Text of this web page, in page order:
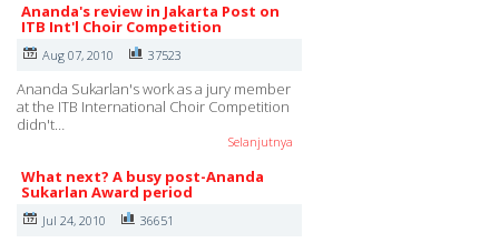
Ananda's review in Jakarta Post on
ITB Int'l Choir Competition
Aug 07, 2010 37523
Ananda Sukarlan's work as a jury member
at the ITB International Choir Competition
didn't…
Selanjutnya
What next? A busy post-Ananda
Sukarlan Award period
Jul 24, 2010 36651